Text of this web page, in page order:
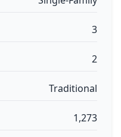
3
2
Traditional
1,273